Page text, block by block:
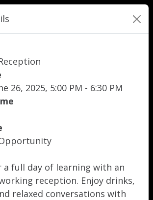
26, 2025, 5:00 PM - 6:30 PM
a full day of learning with an
reception. Enjoy drinks,
relaxed conversations with